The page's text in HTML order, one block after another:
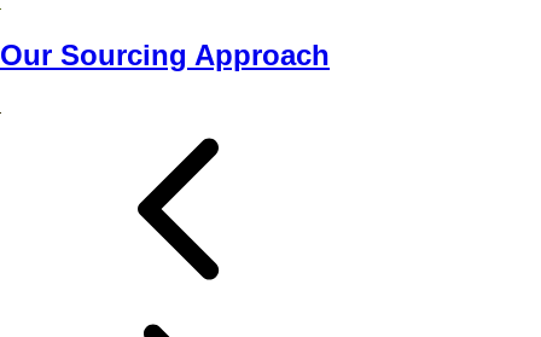
Our Sourcing Approach